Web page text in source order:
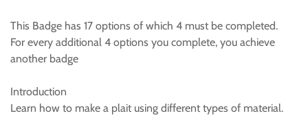
This Badge has 17 options of which 4 must be completed.
For every additional 4 options you complete, you achieve
another badge
Introduction
Learn how to make a plait using different types of material.